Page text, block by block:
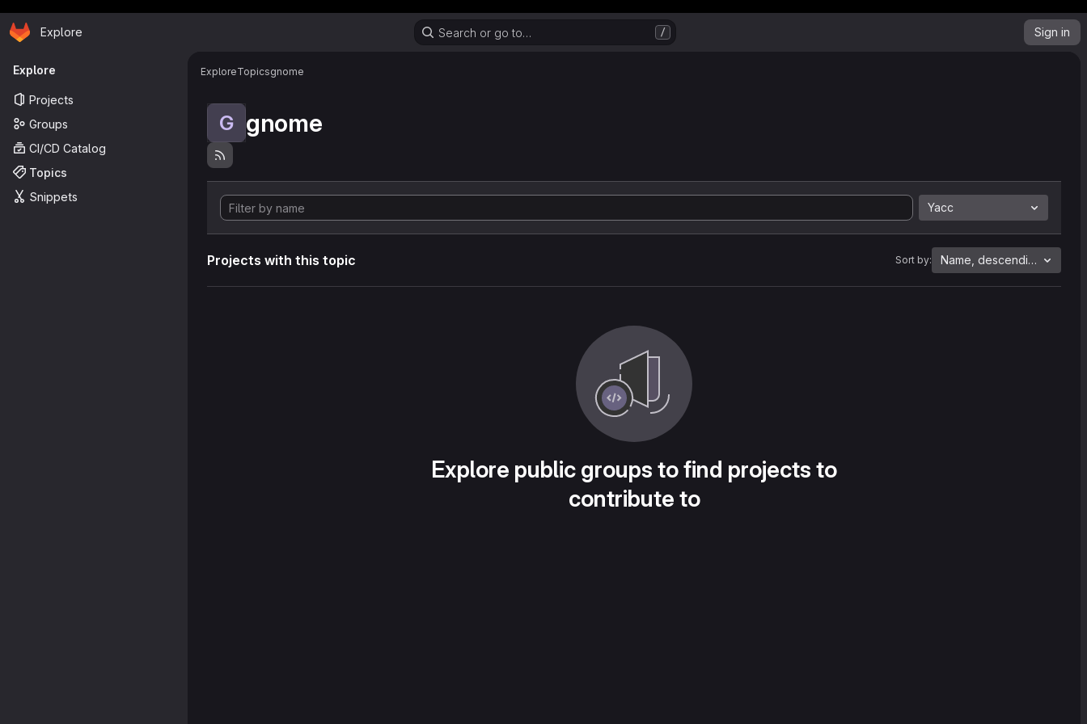
Skip to main content
Homepage
Explore Search or go to… / Sign in
Primary navigation
Explore
Projects
Groups
CI/CD Catalog
Topics
Snippets
ExploreTopicsgnome
G gnome
Yacc
Projects with this topic Sort by: Name, descending
Explore public groups to find projects to
contribute to